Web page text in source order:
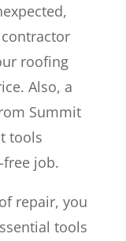
roofing
Also, a
Summit
tools
job.
repair, you
tools